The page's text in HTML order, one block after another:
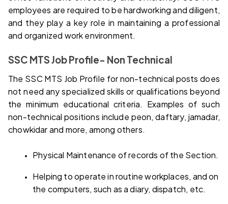
employees are required to be hardworking and diligent,
and they play a key role in maintaining a professional
and organized work environment.
SSC MTS Job Profile- Non Technical
The SSC MTS Job Profile for non-technical posts does
not need any specialized skills or qualifications beyond
the minimum educational criteria. Examples of such
non-technical positions include peon, daftary, jamadar,
chowkidar and more, among others.
Physical Maintenance of records of the Section.
Helping to operate in routine workplaces, and on
the computers, such as a diary, dispatch, etc.